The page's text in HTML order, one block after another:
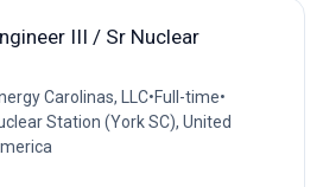
III / Sr Nuclear
Carolinas, LLC•Full-time•
Station (York SC), United